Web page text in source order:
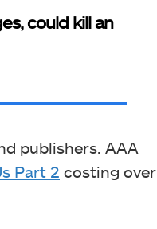
could kill an
publishers. AAA
Part 2 costing over